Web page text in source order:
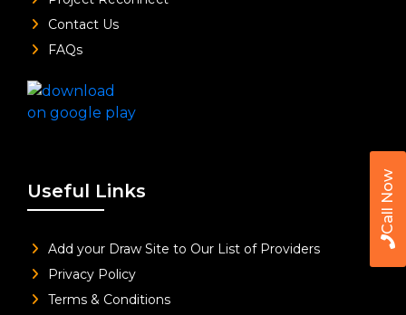
Call Now
Contact Us
FAQs
Useful Links
Add your Draw Site to Our List of Providers
Privacy Policy
Terms & Conditions